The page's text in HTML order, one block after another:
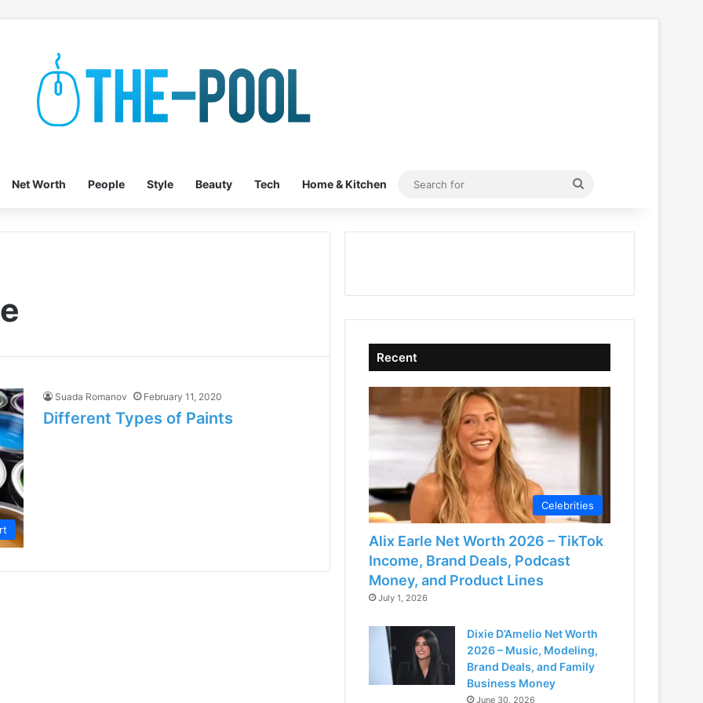
Net Worth People Style Beauty Tech Home & Kitchen
Search
Suada Romanov February 11, 2020
Different Types of Paints
Recent
Celebrities
Alix Earle Net Worth 2026 – TikTok
Income, Brand Deals, Podcast
Money, and Product Lines
July 1, 2026
Dixie D’Amelio Net Worth
2026 – Music, Modeling,
Brand Deals, and Family
Business Money
June 30, 2026